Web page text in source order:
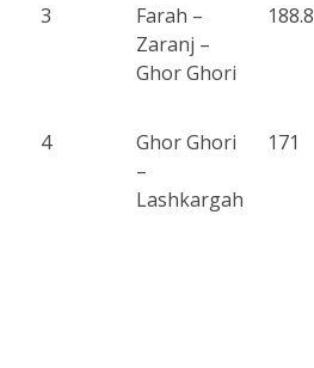
3
Farah –
Zaranj –
Ghor Ghori
188.8
4
Ghor Ghori
–
Lashkargah
171